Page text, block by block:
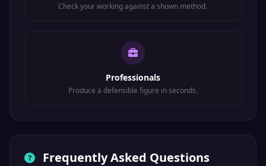
Check your working against a shown method.
Professionals
Produce a defensible figure in seconds.
Frequently Asked Questions